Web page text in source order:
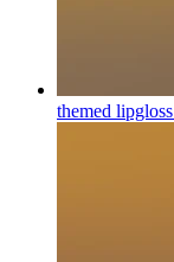
themed lipgloss